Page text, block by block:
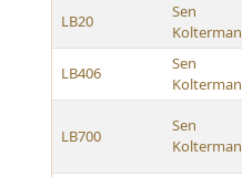
LB20
Sen
Kolterman
LB406
Sen
Kolterman
LB700
Sen
Kolterman